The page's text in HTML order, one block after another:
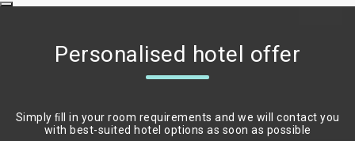
Personalised hotel offer
Simply ﬁll in your room requirements and we will contact you
with best-suited hotel options as soon as possible